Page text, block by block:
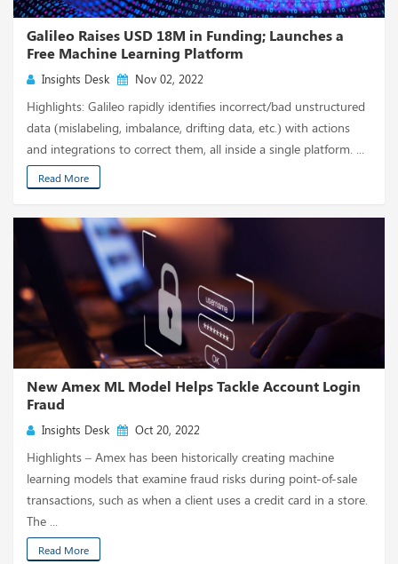
Galileo Raises USD 18M in Funding; Launches a
Free Machine Learning Platform
Insights Desk Nov 02, 2022
Highlights: Galileo rapidly identifies incorrect/bad unstructured
data (mislabeling, imbalance, drifting data, etc.) with actions
and integrations to correct them, all inside a single platform. ...
Read More
New Amex ML Model Helps Tackle Account Login
Fraud
Insights Desk Oct 20, 2022
Highlights – Amex has been historically creating machine
learning models that examine fraud risks during point-of-sale
transactions, such as when a client uses a credit card in a store.
The ...
Read More